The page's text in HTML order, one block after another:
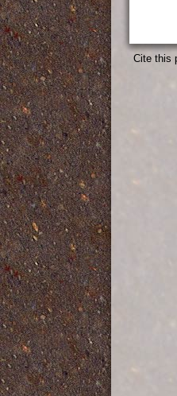
Cite this